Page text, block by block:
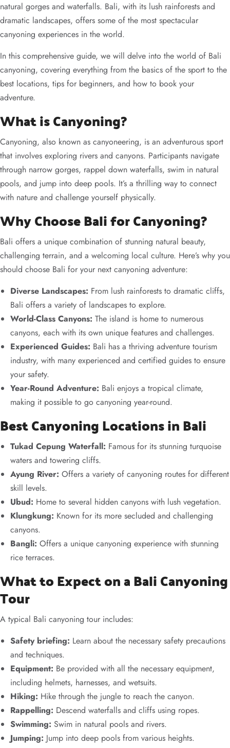
natural gorges and waterfalls. Bali, with its lush rainforests and
dramatic landscapes, offers some of the most spectacular
canyoning experiences in the world.
In this comprehensive guide, we will delve into the world of Bali
canyoning, covering everything from the basics of the sport to the
best locations, tips for beginners, and how to book your
adventure.
What is Canyoning?
Canyoning, also known as canyoneering, is an adventurous sport
that involves exploring rivers and canyons. Participants navigate
through narrow gorges, rappel down waterfalls, swim in natural
pools, and jump into deep pools. It’s a thrilling way to connect
with nature and challenge yourself physically.
Why Choose Bali for Canyoning?
Bali offers a unique combination of stunning natural beauty,
challenging terrain, and a welcoming local culture. Here’s why you
should choose Bali for your next canyoning adventure:
Diverse Landscapes: From lush rainforests to dramatic cliffs,
Bali offers a variety of landscapes to explore.
World-Class Canyons: The island is home to numerous
canyons, each with its own unique features and challenges.
Experienced Guides: Bali has a thriving adventure tourism
industry, with many experienced and certified guides to ensure
your safety.
Year-Round Adventure: Bali enjoys a tropical climate,
making it possible to go canyoning year-round.
Best Canyoning Locations in Bali
Tukad Cepung Waterfall: Famous for its stunning turquoise
waters and towering cliffs.
Ayung River: Offers a variety of canyoning routes for different
skill levels.
Ubud: Home to several hidden canyons with lush vegetation.
Klungkung: Known for its more secluded and challenging
canyons.
Bangli: Offers a unique canyoning experience with stunning
rice terraces.
What to Expect on a Bali Canyoning
Tour
A typical Bali canyoning tour includes:
Safety briefing: Learn about the necessary safety precautions
and techniques.
Equipment: Be provided with all the necessary equipment,
including helmets, harnesses, and wetsuits.
Hiking: Hike through the jungle to reach the canyon.
Rappelling: Descend waterfalls and cliffs using ropes.
Swimming: Swim in natural pools and rivers.
Jumping: Jump into deep pools from various heights.